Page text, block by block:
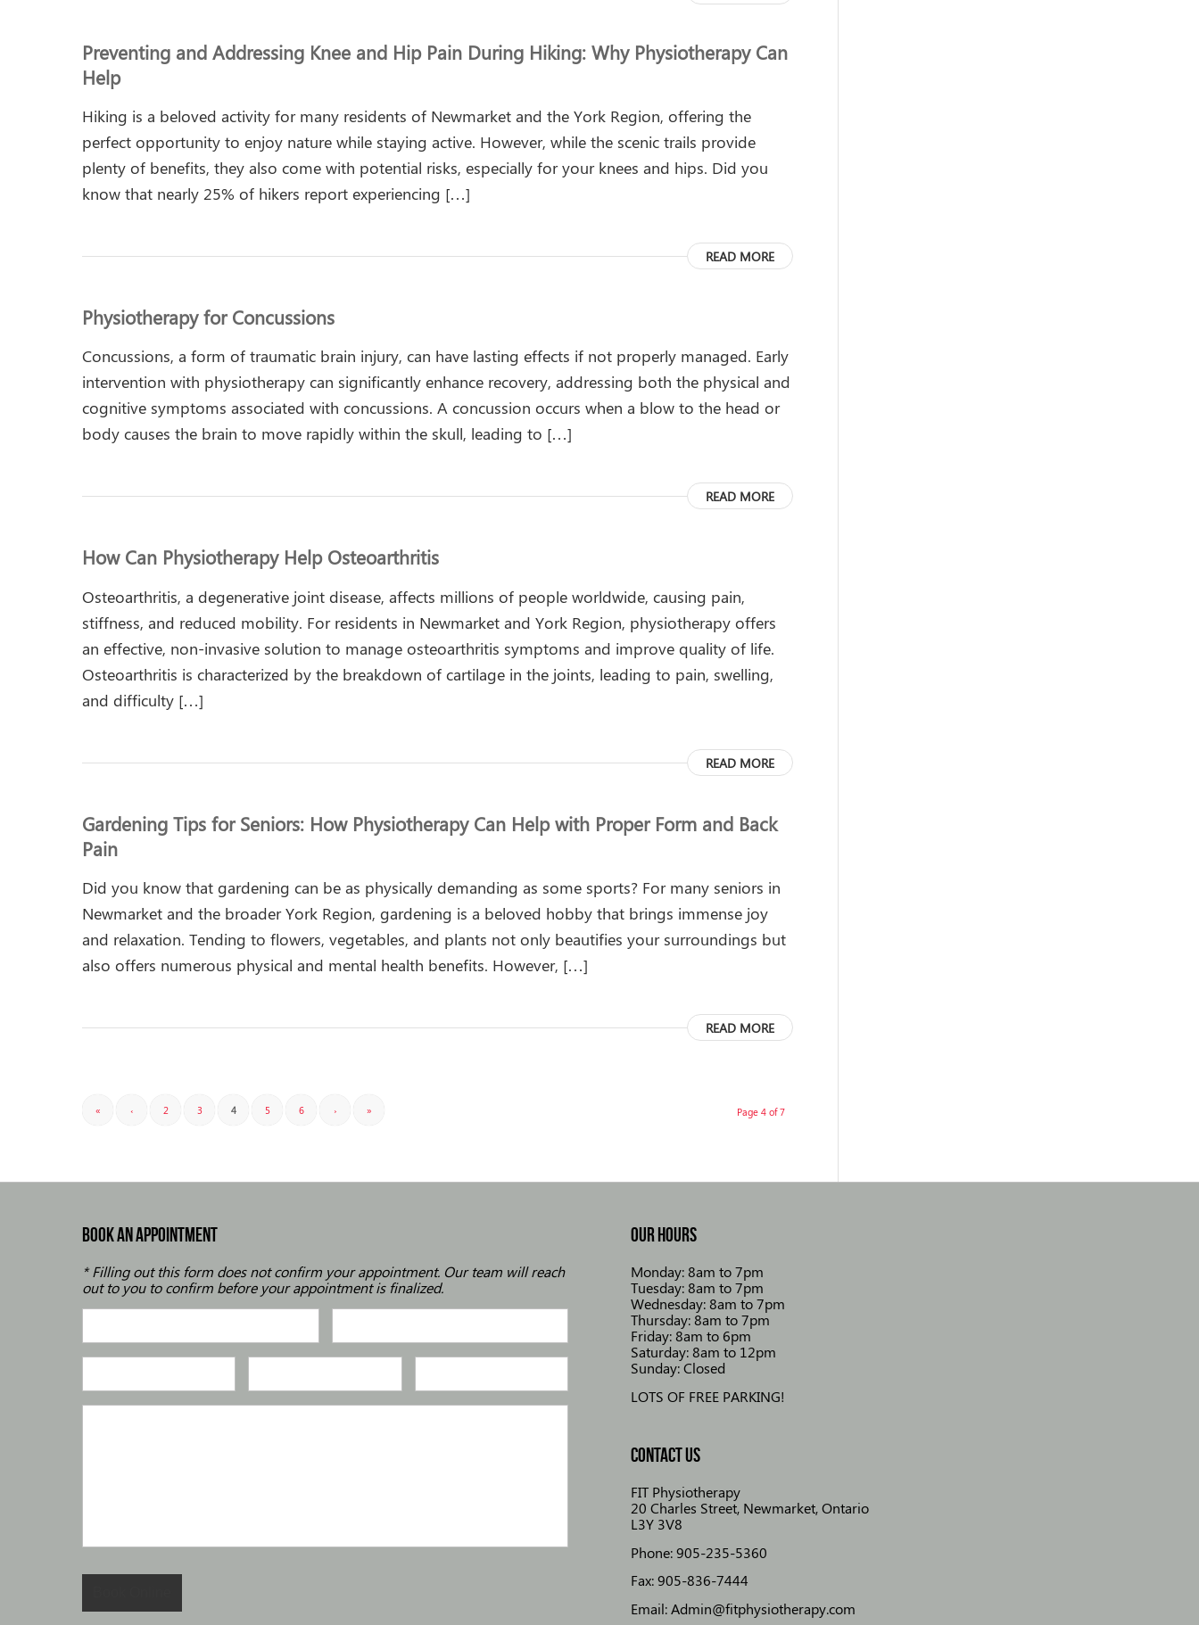
Preventing and Addressing Knee and Hip Pain During Hiking: Why Physiotherapy Can
Help
Hiking is a beloved activity for many residents of Newmarket and the York Region, offering the
perfect opportunity to enjoy nature while staying active. However, while the scenic trails provide
plenty of benefits, they also come with potential risks, especially for your knees and hips. Did you
know that nearly 25% of hikers report experiencing […]
READ MORE
Physiotherapy for Concussions
Concussions, a form of traumatic brain injury, can have lasting effects if not properly managed. Early
intervention with physiotherapy can significantly enhance recovery, addressing both the physical and
cognitive symptoms associated with concussions. A concussion occurs when a blow to the head or
body causes the brain to move rapidly within the skull, leading to […]
READ MORE
How Can Physiotherapy Help Osteoarthritis
Osteoarthritis, a degenerative joint disease, affects millions of people worldwide, causing pain,
stiffness, and reduced mobility. For residents in Newmarket and York Region, physiotherapy offers
an effective, non-invasive solution to manage osteoarthritis symptoms and improve quality of life.
Osteoarthritis is characterized by the breakdown of cartilage in the joints, leading to pain, swelling,
and difficulty […]
READ MORE
Gardening Tips for Seniors: How Physiotherapy Can Help with Proper Form and Back
Pain
Did you know that gardening can be as physically demanding as some sports? For many seniors in
Newmarket and the broader York Region, gardening is a beloved hobby that brings immense joy
and relaxation. Tending to flowers, vegetables, and plants not only beautifies your surroundings but
also offers numerous physical and mental health benefits. However, […]
READ MORE
Page 4 of 7
« ‹ 2 3 4 5 6 › »
BOOK AN APPOINTMENT
* Filling out this form does not confirm your appointment. Our team will reach
out to you to confirm before your appointment is finalized.
OUR HOURS
Monday: 8am to 7pm
Tuesday: 8am to 7pm
Wednesday: 8am to 7pm
Thursday: 8am to 7pm
Friday: 8am to 6pm
Saturday: 8am to 12pm
Sunday: Closed
LOTS OF FREE PARKING!
CONTACT US
FIT Physiotherapy
20 Charles Street, Newmarket, Ontario
L3Y 3V8
Phone: 905-235-5360
Fax: 905-836-7444
Email: Admin@fitphysiotherapy.com